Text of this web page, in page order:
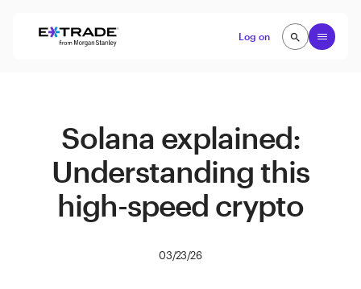
Log on
Open
search
search
Solana explained:
Understanding this
high-speed crypto
03/23/26